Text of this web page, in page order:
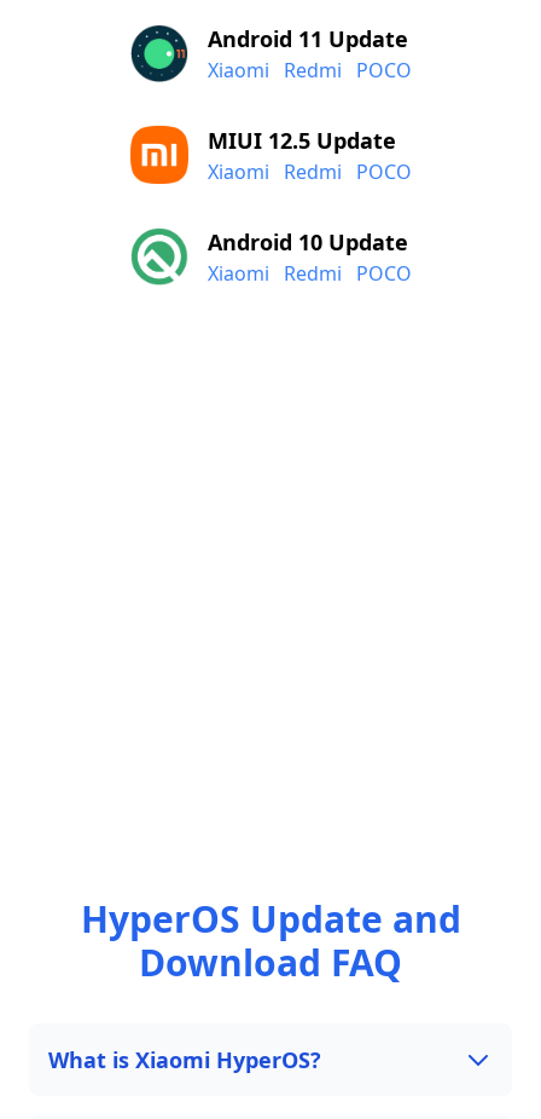
Android 11 Update
Xiaomi Redmi POCO
MIUI 12.5 Update
Xiaomi Redmi POCO
Android 10 Update
Xiaomi Redmi POCO
HyperOS Update and
Download FAQ
What is Xiaomi HyperOS?